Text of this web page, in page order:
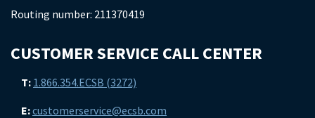
Routing number: 211370419
CUSTOMER SERVICE CALL CENTER
T: 1.866.354.ECSB (3272)
E:customerservice@ecsb.com